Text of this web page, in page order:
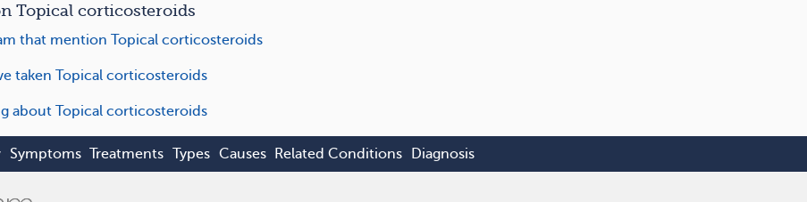
Topical corticosteroids
that mention Topical corticosteroids
taken Topical corticosteroids
about Topical corticosteroids
Symptoms Treatments Types Causes Related Conditions Diagnosis